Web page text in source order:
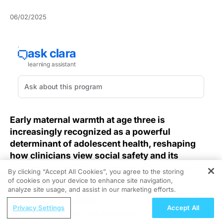
06/02/2025
Early maternal warmth at age three is
increasingly recognized as a powerful
determinant of adolescent health, reshaping
how clinicians view social safety and its
downstream effects on mental and physical
well-being.
Clinicians dedicated to improving childhood health
frequently overlook the enduring power of early
REGISTER
Improving Quality Care Across the
By clicking “Accept All Cookies”, you agree to the storing
of cookies on your device to enhance site navigation,
analyze site usage, and assist in our marketing efforts.
Privacy Settings Accept All